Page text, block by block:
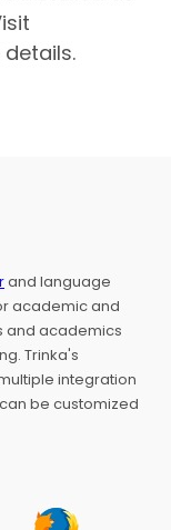
and language
academic and
and academics
Trinka's
integration
be customized